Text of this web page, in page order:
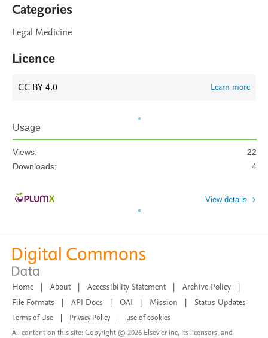
Categories
Legal Medicine
Licence
CC BY 4.0 Learn more
Usage
Views:
22
Downloads:
4
View details
Home | About | Accessibility Statement | Archive Policy
|
File Formats
| API Docs | OAI | Mission | Status Updates
Terms of Use Privacy Policy
use of cookies
All content on this site: Copyright © 2026 Elsevier inc, its licensors, and